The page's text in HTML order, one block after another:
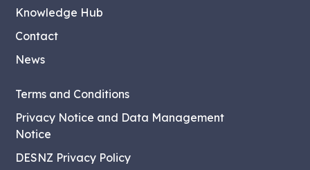
Knowledge Hub
Contact
News
Terms and Conditions
Privacy Notice and Data Management
Notice
DESNZ Privacy Policy